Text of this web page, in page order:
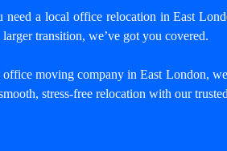
need a local office relocation in East
transition, we’ve got you covered.
office moving company in East London,
stress-free relocation with our